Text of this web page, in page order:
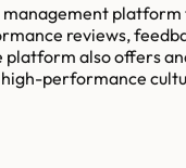
management
reviews,
platform also offers
high-performance